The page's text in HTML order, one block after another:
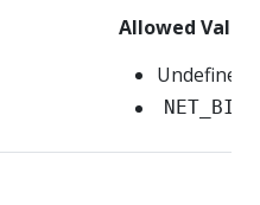
Allowed